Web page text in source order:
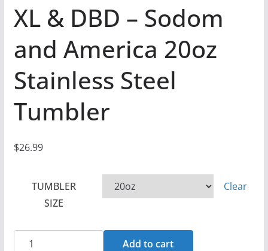
XL & DBD – Sodom
and America 20oz
Stainless Steel
Tumbler
$26.99
TUMBLER
SIZE
Clear
Add to cart